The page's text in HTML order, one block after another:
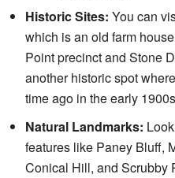
Historic Sites: You can
which is an old farm
Point precinct and Stone
another historic spot
time ago in the early
Natural Landmarks:
features like Paney Bluff,
Conical Hill, and Scrubby